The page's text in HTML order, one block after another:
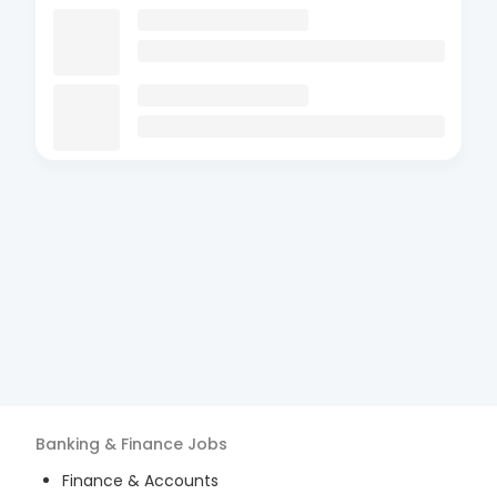
Banking & Finance Jobs
Finance & Accounts